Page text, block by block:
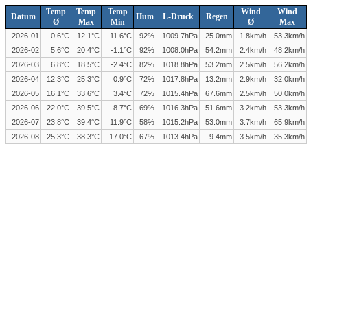
Datum
Temp
Ø
Temp
Max
Temp
Min
Hum L-Druck Regen
Wind
Ø
Wind
Max
2026-01 0.6°C 12.1°C -11.6°C 92% 1009.7hPa 25.0mm 1.8km/h
53.3km/h
2026-02
5.6°C 20.4°C -1.1°C 92% 1008.0hPa 54.2mm 2.4km/h
48.2km/h
2026-03
6.8°C 18.5°C -2.4°C 82% 1018.8hPa 53.2mm 2.5km/h
56.2km/h
2026-04
12.3°C 25.3°C 0.9°C 72% 1017.8hPa 13.2mm 2.9km/h
32.0km/h
2026-05
16.1°C 33.6°C 3.4°C 72% 1015.4hPa 67.6mm 2.5km/h
50.0km/h
2026-06
22.0°C 39.5°C 8.7°C 69% 1016.3hPa 51.6mm 3.2km/h
53.3km/h
2026-07
23.8°C 39.4°C 11.9°C 58% 1015.2hPa 53.0mm 3.7km/h
65.9km/h
2026-08
25.3°C 38.3°C 17.0°C 67% 1013.4hPa 9.4mm 3.5km/h 35.3km/h